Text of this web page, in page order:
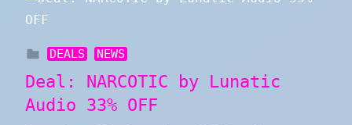
DEALS NEWS
Deal: NARCOTIC by Lunatic
Audio 33% OFF